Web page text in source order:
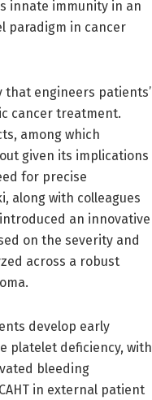
innate immunity in an
paradigm in cancer
that engineers patients’
cancer treatment.
among which
given its implications
for precise
along with colleagues
introduced an innovative
on the severity and
across a robust
develop early
platelet deficiency, with
bleeding
in external patient